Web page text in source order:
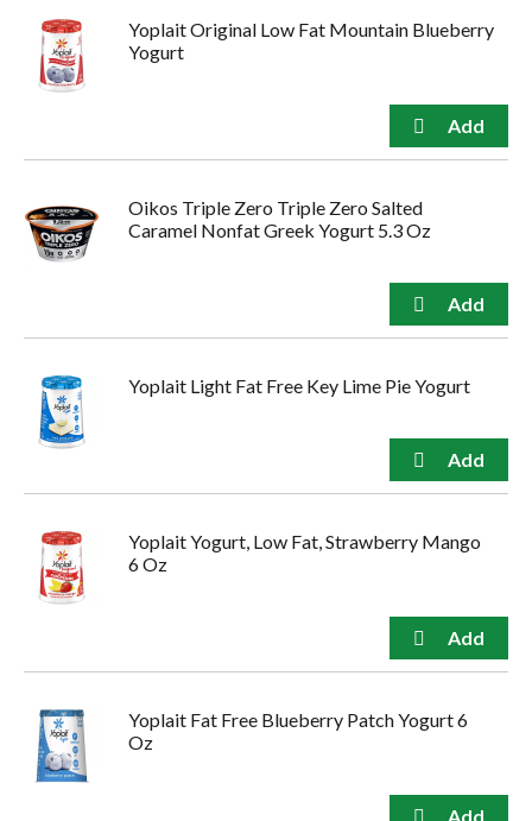
Yoplait Original Low Fat Mountain Blueberry
Yogurt
Oikos Triple Zero Triple Zero Salted
Caramel Nonfat Greek Yogurt 5.3 Oz
Yoplait Light Fat Free Key Lime Pie Yogurt
Yoplait Yogurt, Low Fat, Strawberry Mango
6 Oz
Yoplait Fat Free Blueberry Patch Yogurt 6
Oz